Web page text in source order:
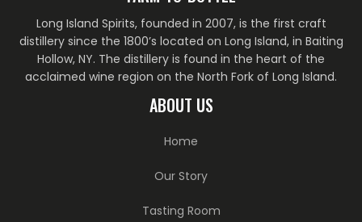
Long Island Spirits, founded in 2007, is the first craft
distillery since the 1800’s located on Long Island, in Baiting
Hollow, NY. The distillery is found in the heart of the
acclaimed wine region on the North Fork of Long Island.
ABOUT US
Home
Our Story
Tasting Room